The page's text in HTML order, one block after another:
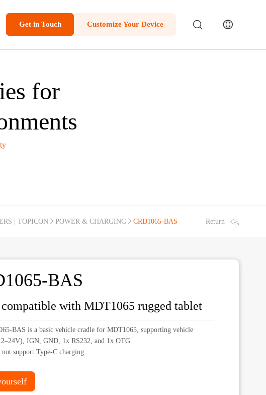
Get in Touch Customize Your Device
for
| TOPICON POWER & CHARGING CRD1065-BAS Return
BAS
with MDT1065 rugged tablet
BAS is a basic vehicle cradle for MDT1065, supporting vehicle
IGN, GND, 1x RS232, and 1x OTG.
not support Type-C charging.